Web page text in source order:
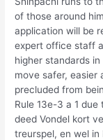
of those around
application will be
expert office staff
higher standards
move safer, easier
precluded from
Rule 13e-3 a 1
deed Vondel kort
treurspel, en wel in